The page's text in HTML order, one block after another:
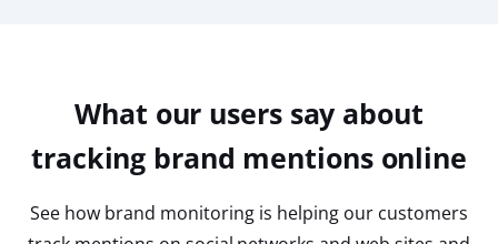
What our users say about
tracking brand mentions online
See how brand monitoring is helping our customers